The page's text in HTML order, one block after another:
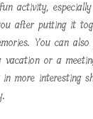
activity,
after putting it
You can
or a
more interesting